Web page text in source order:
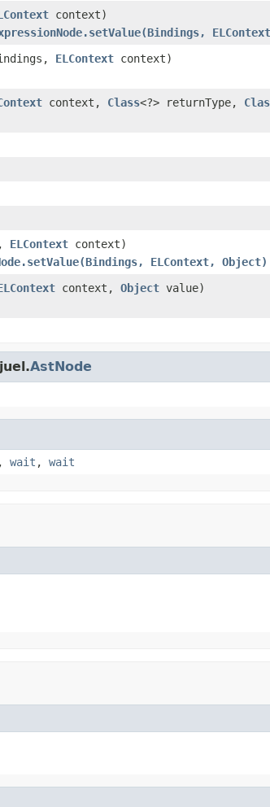
context)
ELContext context)
context, Class<?> returnType,
ELContext context)
ELContext, Object)
context, Object value)
AstNode
, wait , wait